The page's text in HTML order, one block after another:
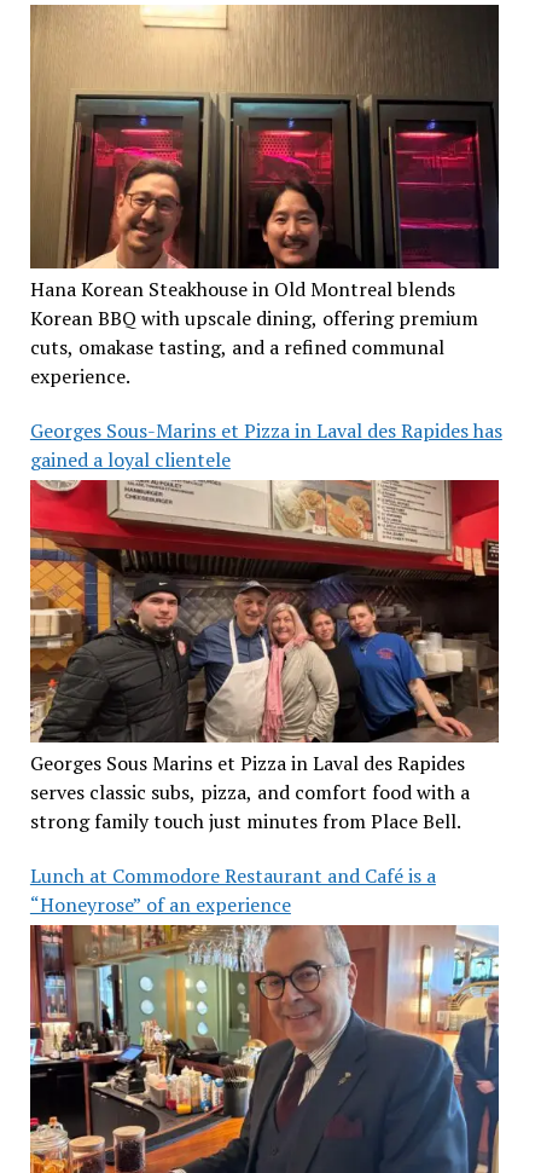
Hana Korean Steakhouse in Old Montreal blends
Korean BBQ with upscale dining, offering premium
cuts, omakase tasting, and a refined communal
experience.
Georges Sous-Marins et Pizza in Laval des Rapides has
gained a loyal clientele
Georges Sous Marins et Pizza in Laval des Rapides
serves classic subs, pizza, and comfort food with a
strong family touch just minutes from Place Bell.
Lunch at Commodore Restaurant and Café is a
“Honeyrose” of an experience